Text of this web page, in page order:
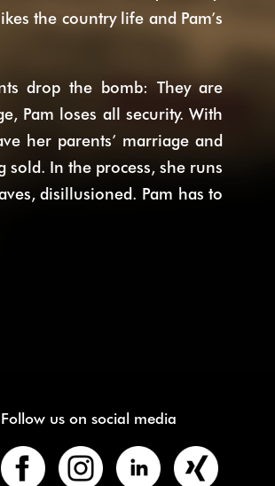
the country life and Pam’s
drop the bomb: They are
Pam loses all security. With
her parents’ marriage and
In the process, she runs
disillusioned. Pam has to
Follow us on social media